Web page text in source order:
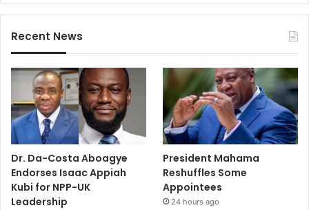
Recent News
Dr. Da-Costa Aboagye
Endorses Isaac Appiah
Kubi for NPP-UK
Leadership
President Mahama
Reshuffles Some
Appointees
24 hours ago